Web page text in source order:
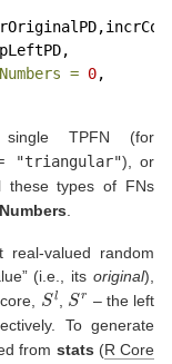
= 0,
TPFN (for
"triangular"), or
these types of FNs
real-valued random
(i.e., itsoriginal),
Sl, Sr – the left
To generate
from stats (R Core